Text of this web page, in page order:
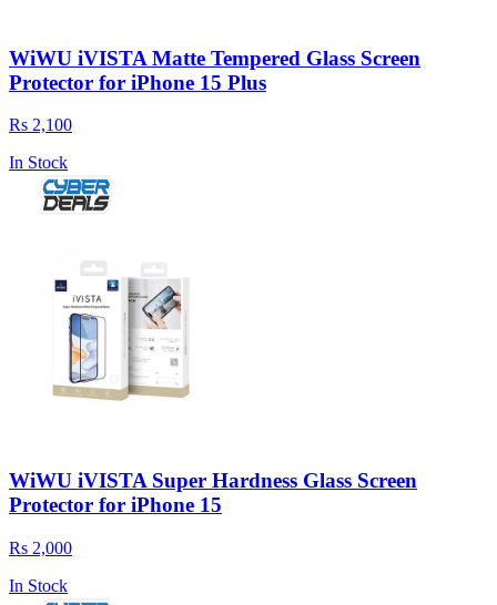
WiWU iVISTA Matte Tempered Glass Screen
Protector for iPhone 15 Plus
Rs 2,100
In Stock
WiWU iVISTA Super Hardness Glass Screen
Protector for iPhone 15
Rs 2,000
In Stock